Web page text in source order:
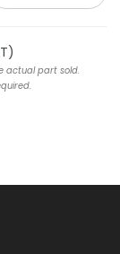
actual part sold.